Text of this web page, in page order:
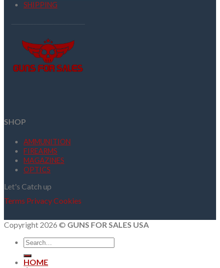
SHIPPING
SHOP
AMMUNITION
FIREARMS
MAGAZINES
OPTICS
Let's Catch up
Terms PrivacyCookies
Copyright 2026 © GUNS FOR SALES USA
Search
for:
HOME